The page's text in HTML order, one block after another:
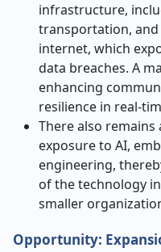
infrastructure,
transportation, and
internet, which
data breaches. A
enhancing
resilience in real-
There also
exposure to AI,
engineering,
of the technology
smaller
Opportunity: